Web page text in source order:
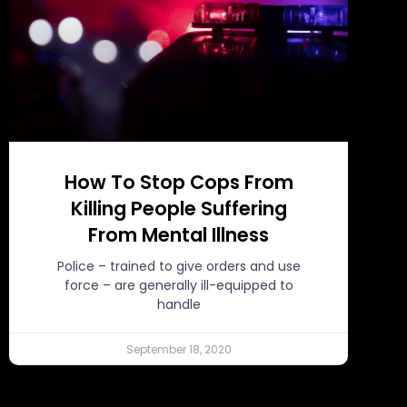
How To Stop Cops From
Killing People Suffering
From Mental Illness
Police – trained to give orders and use
force – are generally ill-equipped to
handle
September 18, 2020